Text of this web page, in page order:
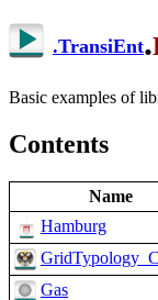
.TransiEnt.
Basic examples of
Contents
Name
Hamburg
Gas